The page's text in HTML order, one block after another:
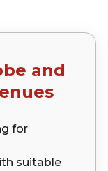
and
for
suitable